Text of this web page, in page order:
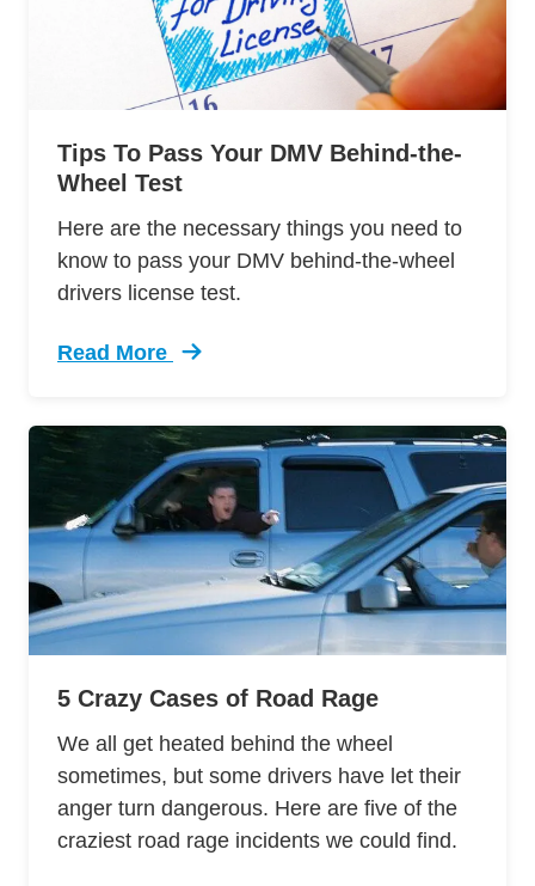
Tips To Pass Your DMV Behind-the-
Wheel Test
Here are the necessary things you need to
know to pass your DMV behind-the-wheel
drivers license test.
Read More
Trending 12 Tips Pass Your Dmv Behind
5 Crazy Cases of Road Rage
We all get heated behind the wheel
sometimes, but some drivers have let their
anger turn dangerous. Here are five of the
craziest road rage incidents we could find.